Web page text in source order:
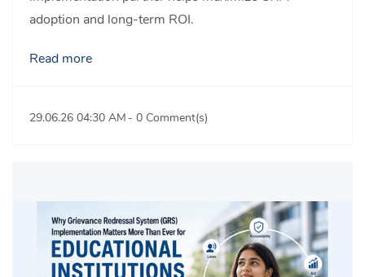
adoption and long-term ROI.
Read more
29.06.26 04:30 AM - 0 Comment(s)